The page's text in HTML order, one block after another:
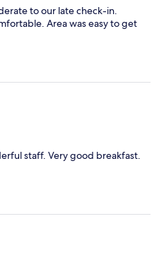
to our late check-in.
Area was easy to get
staff. Very good breakfast.